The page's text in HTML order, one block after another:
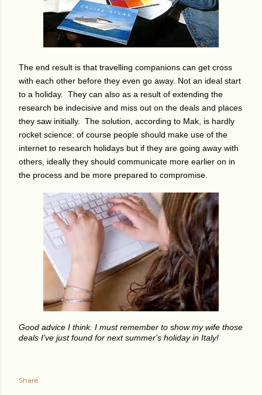
The end result is that travelling companions can get cross
with each other before they even go away. Not an ideal start
to a holiday. They can also as a result of extending the
research be indecisive and miss out on the deals and places
they saw initially. The solution, according to Mak, is hardly
rocket science: of course people should make use of the
internet to research holidays but if they are going away with
others, ideally they should communicate more earlier on in
the process and be more prepared to compromise.
Good advice I think. I must remember to show my wife those
deals I've just found for next summer's holiday in Italy!
Share